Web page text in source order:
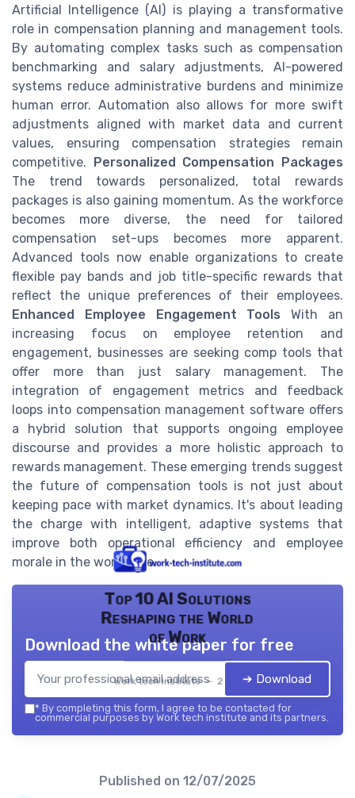
Artificial Intelligence (AI) is playing a transformative
role in compensation planning and management tools.
By automating complex tasks such as compensation
benchmarking and salary adjustments, AI-powered
systems reduce administrative burdens and minimize
human error. Automation also allows for more swift
adjustments aligned with market data and current
values, ensuring compensation strategies remain
competitive.
Personalized Compensation Packages
The trend towards personalized, total rewards
packages is also gaining momentum. As the workforce
becomes more diverse, the need for tailored
compensation set-ups becomes more apparent.
Advanced tools now enable organizations to create
flexible pay bands and job title-specific rewards that
reflect the unique preferences of their employees.
Enhanced Employee Engagement Tools With an
increasing focus on employee retention and
engagement, businesses are seeking comp tools that
offer more than just salary management. The
integration of engagement metrics and feedback
loops into compensation management software offers
a hybrid solution that supports ongoing employee
discourse and provides a more holistic approach to
rewards management. These emerging trends suggest
the future of compensation tools is not just about
keeping pace with market dynamics. It's about leading
the charge with intelligent, adaptive systems that
improve both operational efficiency and employee
morale in the workplace.
Top 10 AI Solutions
Reshaping the World
of Work
Work tech institute — 2026
Download the white paper for free
➔ Download
* By completing this form, I agree to be contacted for
commercial purposes by Work tech institute and its partners.
Published on 12/07/2025